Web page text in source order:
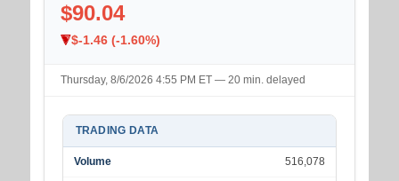
$90.04
$-1.46 (-1.60%)
Thursday, 8/6/2026 4:55 PM ET — 20 min. delayed
TRADING DATA
Volume 516,078